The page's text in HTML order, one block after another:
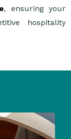
, ensuring your
hospitality